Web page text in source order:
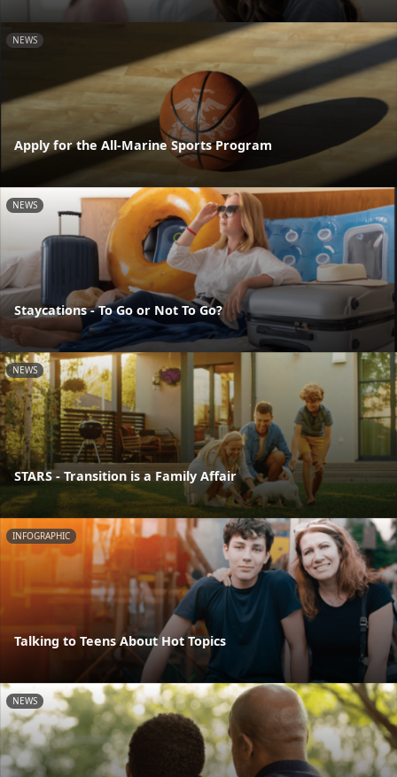
NEWS
Apply for the All-Marine Sports Program
NEWS
Staycations - To Go or Not To Go?
NEWS
STARS - Transition is a Family Affair
INFOGRAPHIC
Talking to Teens About Hot Topics
NEWS